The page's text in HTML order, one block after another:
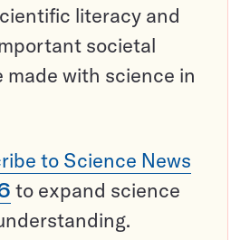
literacy and
societal
made with science in
to Science News
to expand science